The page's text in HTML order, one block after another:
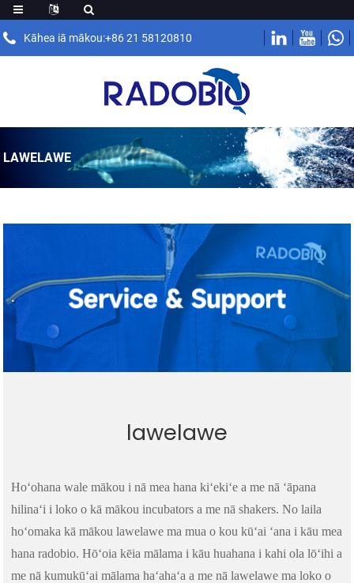
Kāhea iā mākou:+86 21 58120810
LAWELAWE
.
lawelawe
Hoʻohana wale mākou i nā mea hana kiʻekiʻe a me nā ʻāpana
hilinaʻi i loko o kā mākou incubators a me nā shakers. No laila
hoʻomaka kā mākou lawelawe ma mua o kou kūʻai ʻana i kāu mea
hana radobio. Hōʻoia kēia mālama i kāu huahana i kahi ola lōʻihi a
me nā kumukūʻai mālama haʻahaʻa a me nā lawelawe ma loko o